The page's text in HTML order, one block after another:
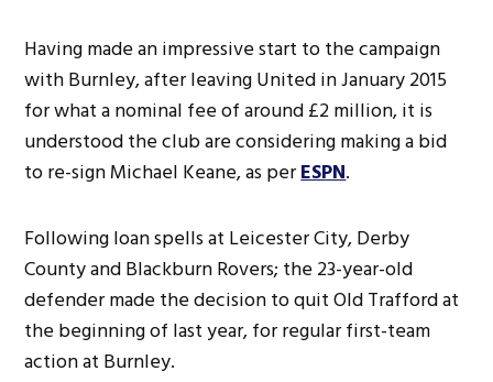
Having made an impressive start to the campaign
with Burnley, after leaving United in January 2015
for what a nominal fee of around £2 million, it is
understood the club are considering making a bid
to re-sign Michael Keane, as perESPN.
Following loan spells at Leicester City, Derby
County and Blackburn Rovers; the 23-year-old
defender made the decision to quit Old Trafford at
the beginning of last year, for regular first-team
action at Burnley.